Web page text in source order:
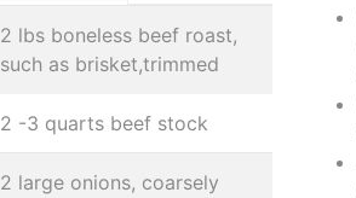
2 lbs boneless beef roast,
such as brisket,trimmed
2 -3 quarts beef stock
2 large onions, coarsely